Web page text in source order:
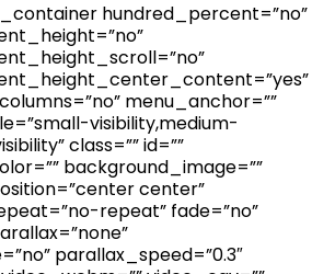
hundred_percent=”no”
menu_anchor=””
visibility,medium-
class=”” id=””
background_image=””
center”
repeat” fade=”no”
parallax_speed=”0.3″